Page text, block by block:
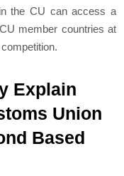
the CU can access a
member countries at
Explain
Union
Based